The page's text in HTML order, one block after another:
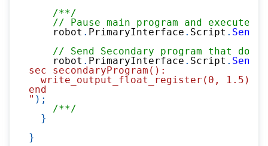
/**/
// Pause main program and execute
    robot
. PrimaryInterface . Script . Send
// Send Secondary program that
    robot
. PrimaryInterface . Script . Send
sec secondaryProgram():
  write_output_float_register(0, 1.5)
end
" ) ;
/**/
}
}